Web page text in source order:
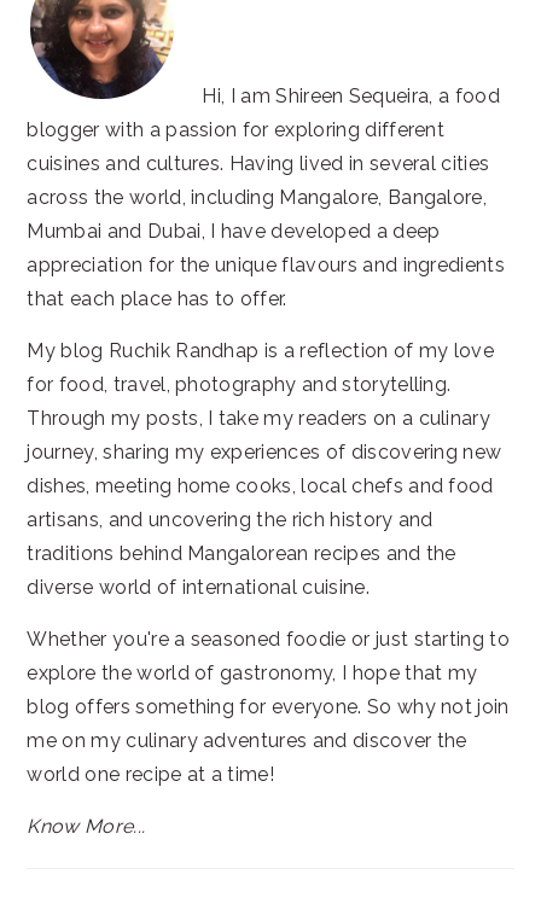
Hi, I am Shireen Sequeira, a food
blogger with a passion for exploring different
cuisines and cultures. Having lived in several cities
across the world, including Mangalore, Bangalore,
Mumbai and Dubai, I have developed a deep
appreciation for the unique flavours and ingredients
that each place has to offer.
My blog Ruchik Randhap is a reflection of my love
for food, travel, photography and storytelling.
Through my posts, I take my readers on a culinary
journey, sharing my experiences of discovering new
dishes, meeting home cooks, local chefs and food
artisans, and uncovering the rich history and
traditions behind Mangalorean recipes and the
diverse world of international cuisine.
Whether you're a seasoned foodie or just starting to
explore the world of gastronomy, I hope that my
blog offers something for everyone. So why not join
me on my culinary adventures and discover the
world one recipe at a time!
Know More...